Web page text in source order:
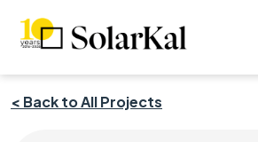
< Back to All Projects